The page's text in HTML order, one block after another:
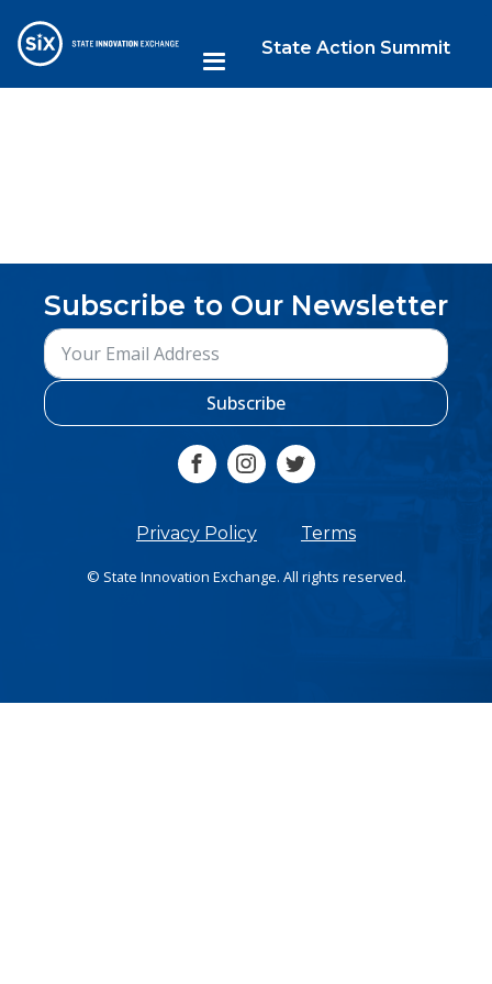
State Action Summit
Subscribe to Our Newsletter
Subscribe
Privacy Policy Terms
© State Innovation Exchange. All rights reserved.